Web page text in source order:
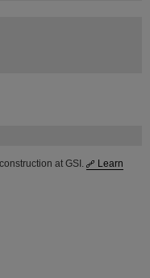
at GSI.
Learn